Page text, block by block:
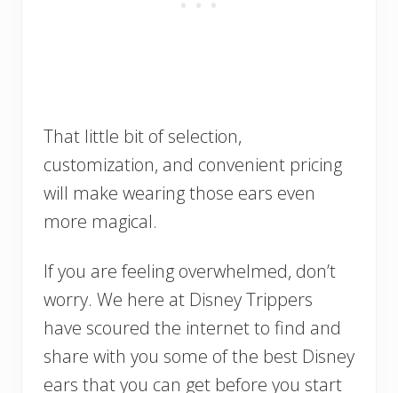
That little bit of selection,
customization, and convenient pricing
will make wearing those ears even
more magical.
If you are feeling overwhelmed, don’t
worry. We here at Disney Trippers
have scoured the internet to find and
share with you some of the best Disney
ears that you can get before you start